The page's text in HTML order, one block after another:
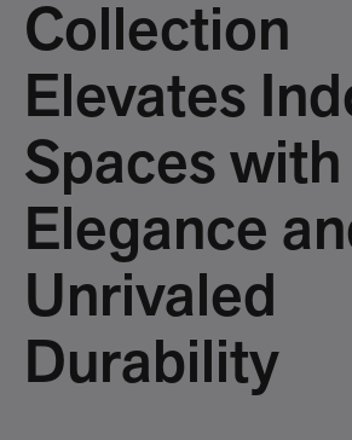
Collection
Elevates
Spaces with
Elegance
Unrivaled
Durability